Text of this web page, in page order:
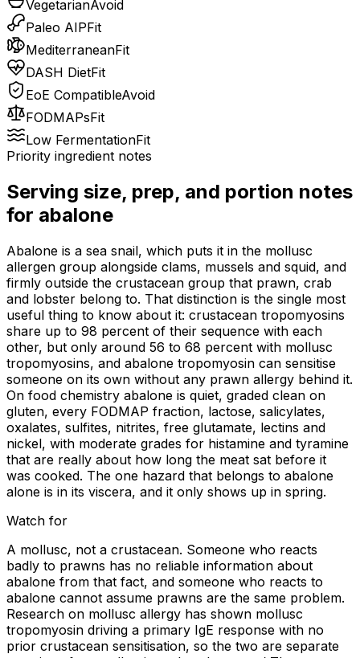
VegetarianAvoid
Paleo AIPFit
MediterraneanFit
DASH DietFit
EoE CompatibleAvoid
FODMAPsFit
Low FermentationFit
Priority ingredient notes
Serving size, prep, and portion notes
for abalone
Abalone is a sea snail, which puts it in the mollusc
allergen group alongside clams, mussels and squid, and
firmly outside the crustacean group that prawn, crab
and lobster belong to. That distinction is the single most
useful thing to know about it: crustacean tropomyosins
share up to 98 percent of their sequence with each
other, but only around 56 to 68 percent with mollusc
tropomyosins, and abalone tropomyosin can sensitise
someone on its own without any prawn allergy behind it.
On food chemistry abalone is quiet, graded clean on
gluten, every FODMAP fraction, lactose, salicylates,
oxalates, sulfites, nitrites, free glutamate, lectins and
nickel, with moderate grades for histamine and tyramine
that are really about how long the meat sat before it
was cooked. The one hazard that belongs to abalone
alone is in its viscera, and it only shows up in spring.
Watch for
A mollusc, not a crustacean. Someone who reacts
badly to prawns has no reliable information about
abalone from that fact, and someone who reacts to
abalone cannot assume prawns are the same problem.
Research on mollusc allergy has shown mollusc
tropomyosin driving a primary IgE response with no
prior crustacean sensitisation, so the two are separate